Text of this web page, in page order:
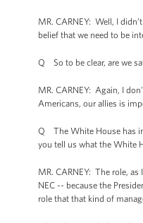
MR. CARNEY: Well, I
belief that we need to be
Q So to be clear, are we
MR. CARNEY: Again, I
Americans, our allies is
Q The White House has
you tell us what the White
MR. CARNEY: The role,
NEC -- because the
role that that kind of